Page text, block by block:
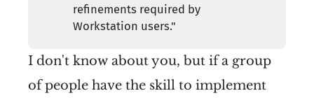
refinements required by
Workstation users."
I don't know about you, but if a group
of people have the skill to implement